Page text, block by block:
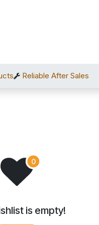
Reliable After Sales
is empty!